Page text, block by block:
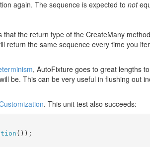
again. The sequence is expected to not
the return type of the CreateMany
return the same sequence every time you
, AutoFixture goes to great lengths
be. This can be very useful in flushing out
. This unit test also succeeds:
());